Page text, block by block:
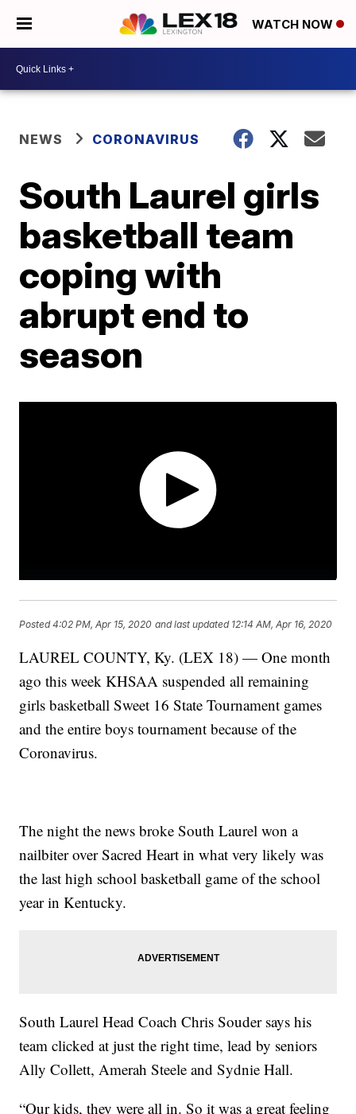
WATCH NOW
NEWS CORONAVIRUS
South Laurel girls
basketball team
coping with
abrupt end to
season
Posted4:02 PM, Apr 15, 2020 and last updated 12:14 AM, Apr 16, 2020
LAUREL COUNTY, Ky. (LEX 18) — One month
ago this week KHSAA suspended all remaining
girls basketball Sweet 16 State Tournament games
and the entire boys tournament because of the
Coronavirus.
The night the news broke South Laurel won a
nailbiter over Sacred Heart in what very likely was
the last high school basketball game of the school
year in Kentucky.
South Laurel Head Coach Chris Souder says his
team clicked at just the right time, lead by seniors
Ally Collett, Amerah Steele and Sydnie Hall.
“Our kids, they were all in. So it was a great feeling